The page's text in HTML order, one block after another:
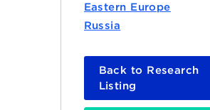
Eastern Europe
Russia
Back to Research
Listing